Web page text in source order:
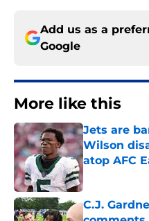
Add us as a
Google
More like this
Jets are
Wilson
atop AFC
Published by
C.J.